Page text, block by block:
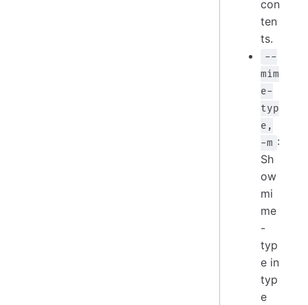
con
ten
ts.
--
mim
e-
typ
e,
-m :
Sh
ow
mi
me
-
typ
e in
typ
e